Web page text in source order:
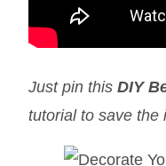
Just pin this DIY
tutorial to save the